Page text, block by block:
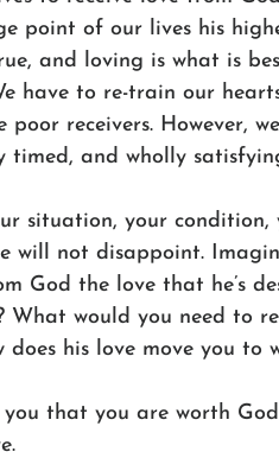
point of our lives his
and loving is what is
have to re-train our
poor receivers. However,
timed, and wholly
situation, your
will not disappoint.
God the love that he’s
would you need to
his love move you to
that you are worth